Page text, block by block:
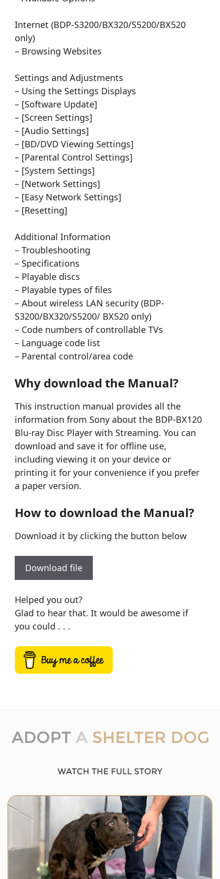
Internet (BDP-S3200/BX320/S5200/BX520
only)
– Browsing Websites
Settings and Adjustments
– Using the Settings Displays
– [Software Update]
– [Screen Settings]
– [Audio Settings]
– [BD/DVD Viewing Settings]
– [Parental Control Settings]
– [System Settings]
– [Network Settings]
– [Easy Network Settings]
– [Resetting]
Additional Information
– Troubleshooting
– Specifications
– Playable discs
– Playable types of files
– About wireless LAN security (BDP-
S3200/BX320/S5200/ BX520 only)
– Code numbers of controllable TVs
– Language code list
– Parental control/area code
Why download the Manual?
This instruction manual provides all the
information from Sony about the BDP-BX120
Blu-ray Disc Player with Streaming. You can
download and save it for offline use,
including viewing it on your device or
printing it for your convenience if you prefer
a paper version.
How to download the Manual?
Download it by clicking the button below
Download file
Helped you out?
Glad to hear that. It would be awesome if
you could . . .